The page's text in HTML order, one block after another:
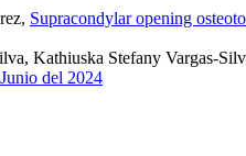
Supracondylar opening
Kathiuska Stefany Vargas-
del 2024